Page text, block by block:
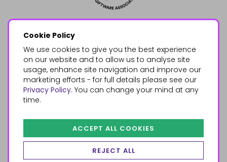
Cookie Policy
We use cookies to give you the best experience
on our website and to allow us to analyse site
usage, enhance site navigation and improve our
marketing efforts - for full details please see our
Privacy Policy. You can change your mind at any
time.
ACCEPT ALL COOKIES
REJECT ALL